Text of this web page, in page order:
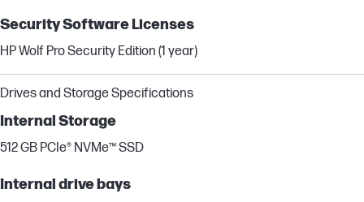
Security Software Licenses
HP Wolf Pro Security Edition (1 year)
Drives and Storage Specifications
Internal Storage
512 GB PCIe® NVMe™ SSD
Internal drive bays